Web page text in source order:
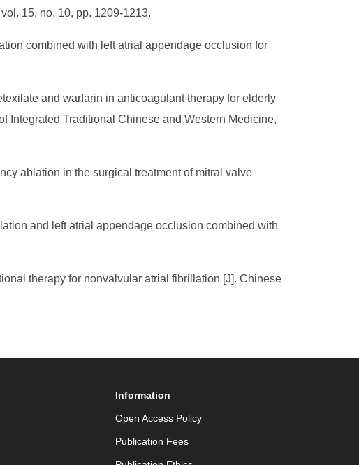
15, no. 10, pp. 1209-1213.
combined with left atrial appendage occlusion for
and warfarin in anticoagulant therapy for elderly
Integrated Traditional Chinese and Western Medicine,
ablation in the surgical treatment of mitral valve
and left atrial appendage occlusion combined with
therapy for nonvalvular atrial fibrillation [J]. Chinese
Information
Open Access Policy
Publication Fees